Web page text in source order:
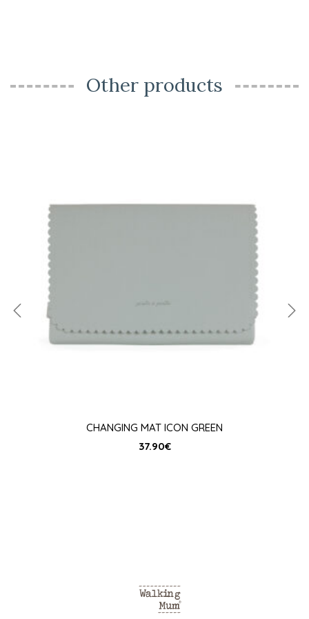
Other products
CHANGING MAT ICON GREEN
37.90€